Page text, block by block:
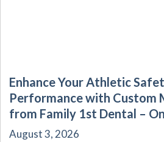
Enhance Your Athletic
Performance with Custom
from Family 1st Dental –
August 3, 2026